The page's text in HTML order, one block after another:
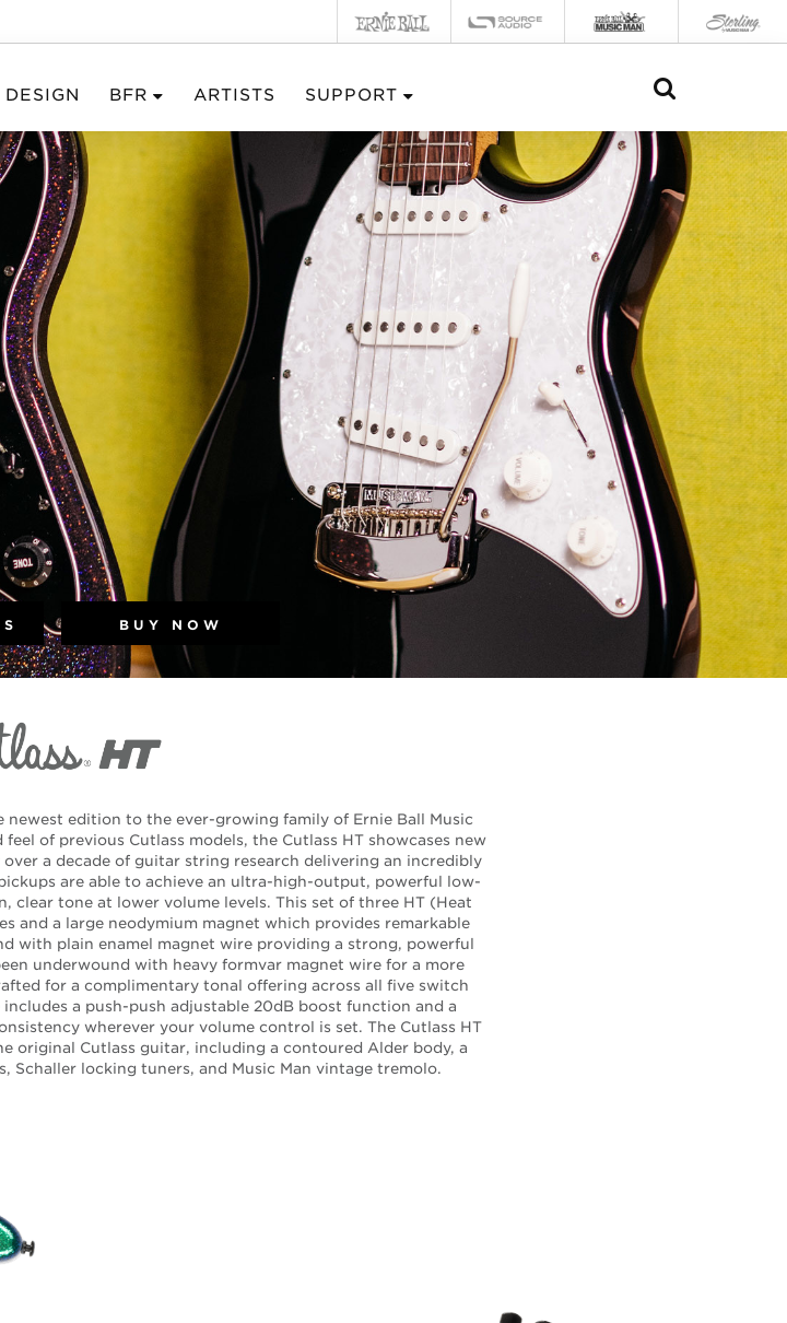
DESIGN BFR ARTISTS SUPPORT
BUY NOW
newest edition to the ever-growing family of Ernie Ball Music
of previous Cutlass models, the Cutlass HT showcases new
a decade of guitar string research delivering an incredibly
are able to achieve an ultra-high-output, powerful low-
clear tone at lower volume levels. This set of three HT (Heat
and a large neodymium magnet which provides remarkable
with plain enamel magnet wire providing a strong, powerful
underwound with heavy formvar magnet wire for a more
for a complimentary tonal offering across all five switch
a push-push adjustable 20dB boost function and a
wherever your volume control is set. The Cutlass HT
original Cutlass guitar, including a contoured Alder body, a
Schaller locking tuners, and Music Man vintage tremolo.